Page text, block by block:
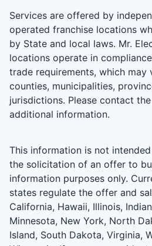
Services are offered by
operated franchise locations
by State and local laws. Mr.
locations operate in
trade requirements, which may
counties, municipalities,
jurisdictions. Please contact
additional information.
This information is not
the solicitation of an offer to
information purposes only.
states regulate the offer and
California, Hawaii, Illinois,
Minnesota, New York, North
Island, South Dakota, Virginia,